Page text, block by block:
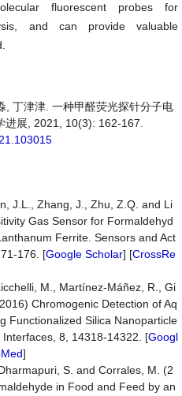
fluorescent probes for
and can provide valuable
, 丁津津. 一种甲醛荧光探针分子电
进展, 2021, 10(3): 162-167.
J.L., Zhang, J., Zhu, Z.Q. and Li
Gas Sensor for Formaldehyd
Ferrite. Sensors and Act
176. [Google Scholar] [CrossRe
M., Martínez-Máñez, R., Gi
Chromogenic Detection of Aq
Functionalized Silica Nanoparticle
Interfaces, 8, 14318-14322. [Googl
]
S. and Corrales, M. (2
in Food and Feed by an